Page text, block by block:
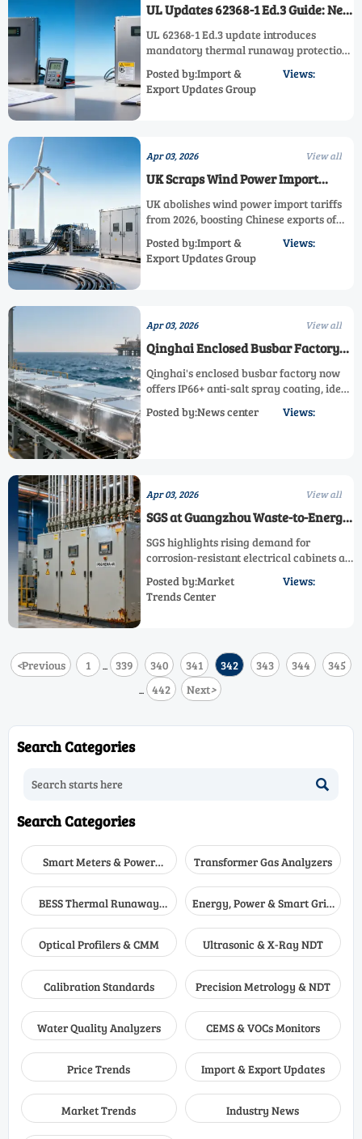
UL Updates 62368-1 Ed.3 Guide: New
Thermal Runaway Protection for
Energy Storage Inverters Extends
UL 62368-1 Ed.3 update introduces
mandatory thermal runaway protection
extending certification to 10-12 weeks.
Critical for manufacturers targeting欧美
Posted by:Import &
Export Updates Group
Views:
Apr 03, 2026 View all
UK Scraps Wind Power Import
Tariffs, Boosting Chinese Exports
UK abolishes wind power import tariffs
from 2026, boosting Chinese exports of
equipment. Key opportunity for
manufacturers to expand UK market
Posted by:Import &
Export Updates Group
Views:
Apr 03, 2026 View all
Qinghai Enclosed Busbar Factory
Upgrades to IP66+ Anti-Salt Spray
Coating for Middle East/SE Asia
Qinghai's enclosed busbar factory now
offers IP66+ anti-salt spray coating, ideal
substations. This upgrade meets ISO 9227
Posted by:News center Views:
Apr 03, 2026 View all
SGS at Guangzhou Waste-to-Energy
Summit: Fly Ash Recycling Spurs
Demand for Corrosion-Resistant
SGS highlights rising demand for
corrosion-resistant electrical cabinets at
Discover how fly ash recycling drives
innovation in IP66/NEMA 4X-rated
Posted by:Market
Trends Center
Views:
<Previous 1 ... 339 340 341 342 343 344 345
... 442 Next>
Search Categories

Search Categories
Smart Meters & Power
Quality
Transformer Gas Analyzers
BESS Thermal Runaway
Detectors
Energy, Power & Smart Grid
Monitoring
Optical Profilers & CMM
Ultrasonic & X-Ray NDT
Calibration Standards Precision Metrology & NDT
Water Quality Analyzers CEMS & VOCs Monitors
Price Trends Import & Export Updates
Market Trends Industry News